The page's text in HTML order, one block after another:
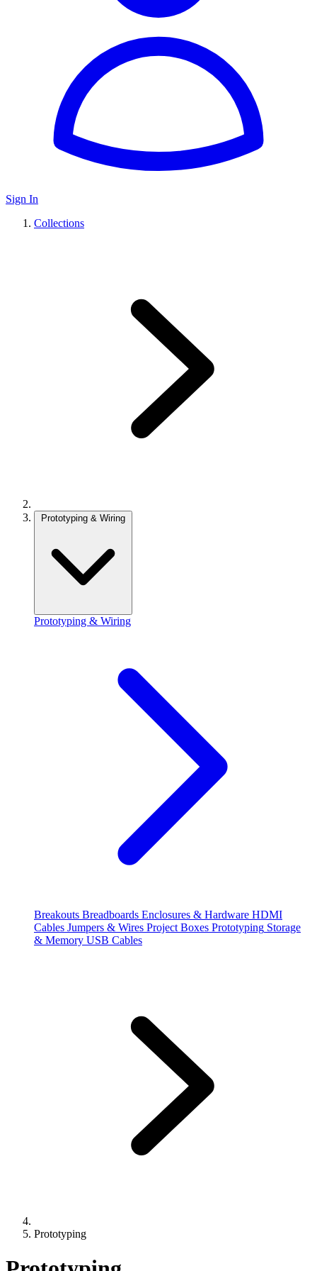
Sign In
Collections
Prototyping & Wiring
Prototyping & Wiring
Breakouts Breadboards Enclosures & Hardware HDMI
Cables Jumpers & Wires Project Boxes Prototyping Storage
& Memory USB Cables
Prototyping